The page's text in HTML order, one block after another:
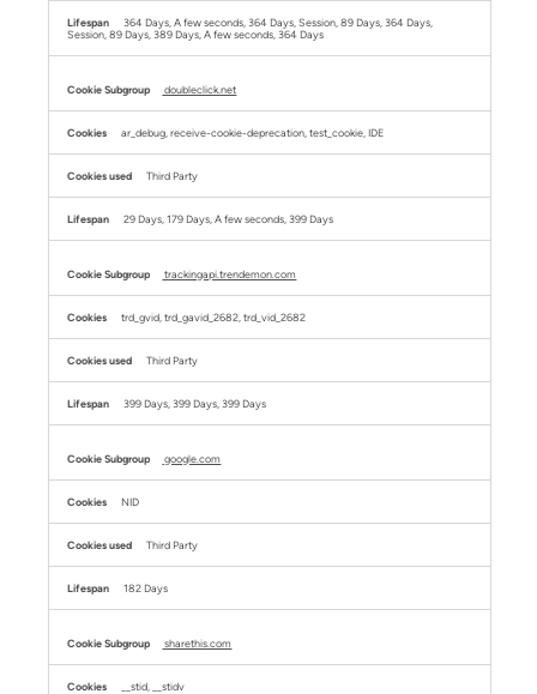
364 Days, A few seconds, 364 Days, Session, 89 Days, 364 Days,
Session, 89 Days, 389 Days, A few seconds, 364 Days
doubleclick.net
ar_debug, receive-cookie-deprecation, test_cookie, IDE
Third Party
29 Days, 179 Days, A few seconds, 399 Days
trackingapi.trendemon.com
trd_gvid, trd_gavid_2682, trd_vid_2682
Third Party
399 Days, 399 Days, 399 Days
google.com
NID
Third Party
182 Days
sharethis.com
__stid, __stidv